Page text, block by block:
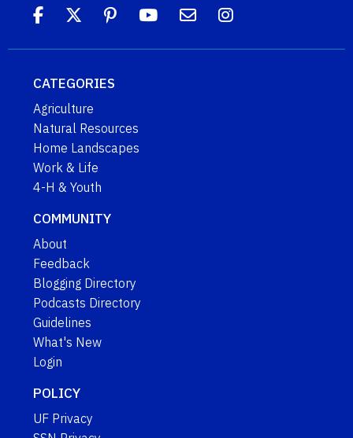
CATEGORIES
Agriculture
Natural Resources
Home Landscapes
Work & Life
4-H & Youth
COMMUNITY
About
Feedback
Blogging Directory
Podcasts Directory
Guidelines
What's New
Login
POLICY
UF Privacy